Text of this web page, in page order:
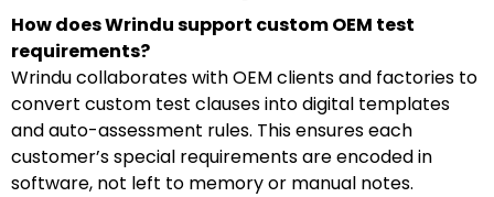
How does Wrindu support custom OEM test
requirements?
Wrindu collaborates with OEM clients and factories to
convert custom test clauses into digital templates
and auto-assessment rules. This ensures each
customer’s special requirements are encoded in
software, not left to memory or manual notes.